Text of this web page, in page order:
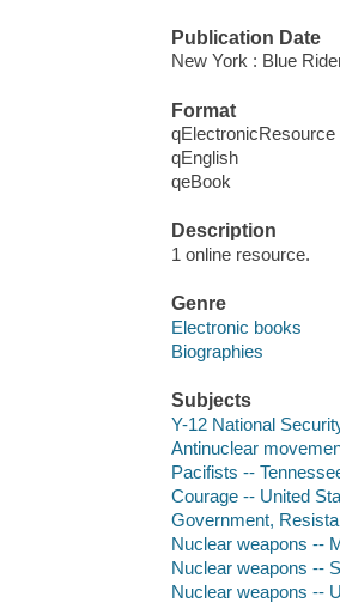
Publication Date
New York : Blue
Format
qElectronicResource
qEnglish
qeBook
Description
1 online resource.
Genre
Electronic books
Biographies
Subjects
Y-12 National
Antinuclear
Pacifists --
Courage -- United
Government,
Nuclear weapons --
Nuclear weapons --
Nuclear weapons --